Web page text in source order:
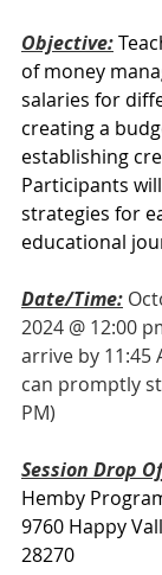
Objective:
of money
salaries for
creating a
establishing
Participants
strategies for
educational
Date/Time:
2024 @ 12:00
arrive by 11:45
can promptly
PM)
Session Drop
Hemby
9760 Happy
28270